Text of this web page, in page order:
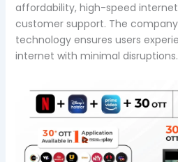
affordability, high-speed
customer support. The
technology ensures users
internet with minimal disruptions.